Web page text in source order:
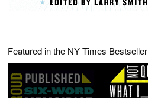
Featured in the NY Times Bestseller